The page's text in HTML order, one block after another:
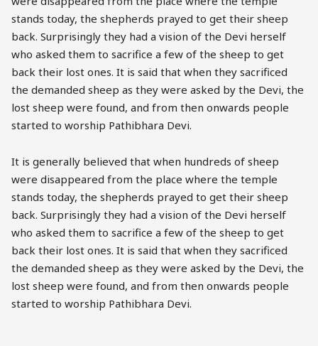
stands today, the shepherds prayed to get their sheep
back. Surprisingly they had a vision of the Devi herself
who asked them to sacrifice a few of the sheep to get
back their lost ones. It is said that when they sacrificed
the demanded sheep as they were asked by the Devi, the
lost sheep were found, and from then onwards people
started to worship Pathibhara Devi.
It is generally believed that when hundreds of sheep
were disappeared from the place where the temple
stands today, the shepherds prayed to get their sheep
back. Surprisingly they had a vision of the Devi herself
who asked them to sacrifice a few of the sheep to get
back their lost ones. It is said that when they sacrificed
the demanded sheep as they were asked by the Devi, the
lost sheep were found, and from then onwards people
started to worship Pathibhara Devi.